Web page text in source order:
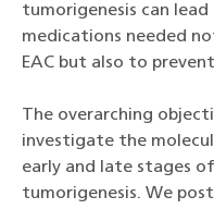
tumorigenesis can
medications needed
EAC but also to
The overarching
investigate the
early and late stages
tumorigenesis. We